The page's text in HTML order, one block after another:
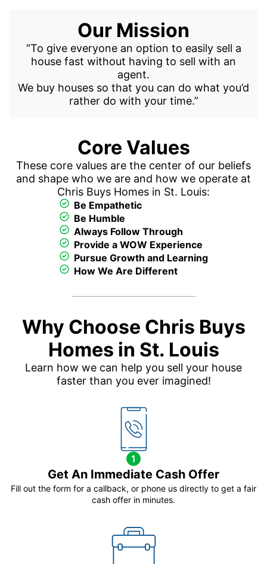
Our Mission
“To give everyone an option to easily sell a
house fast without having to sell with an
agent.
We buy houses so that you can do what you’d
rather do with your time.”
Core Values
These core values are the center of our beliefs
and shape who we are and how we operate at
Chris Buys Homes in St. Louis:
Be Empathetic
Be Humble
Always Follow Through
Provide a WOW Experience
Pursue Growth and Learning
How We Are Different
Why Choose Chris Buys
Homes in St. Louis
Learn how we can help you sell your house
faster than you ever imagined!
1
Get An Immediate Cash Offer
Fill out the form for a callback, or phone us directly to get a fair
cash offer in minutes.